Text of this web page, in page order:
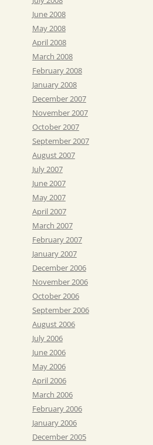
June 2008
May 2008
April 2008
March 2008
February 2008
January 2008
December 2007
November 2007
October 2007
September 2007
August 2007
July 2007
June 2007
May 2007
April 2007
March 2007
February 2007
January 2007
December 2006
November 2006
October 2006
September 2006
August 2006
July 2006
June 2006
May 2006
April 2006
March 2006
February 2006
January 2006
December 2005